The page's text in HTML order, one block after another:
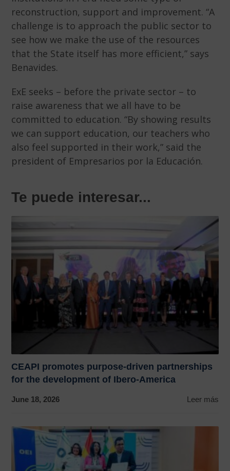
reconstruction, support and improvement. “A
challenge is to approach the public sector to
see how we make the use of the resources
that the State itself has more efficient,” says
Benavides.
ExE seeks – before the private sector – to
raise awareness that we all have to be
committed to education. “By showing results
we can support education, our teachers who
also feel supported in their work,” said the
president of Empresarios por la Educación.
Te puede interesar...
CEAPI promotes purpose-driven partnerships
for the development of Ibero-America
June 18, 2026 Leer más